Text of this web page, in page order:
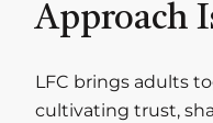
Approach
LFC brings adults
cultivating trust,